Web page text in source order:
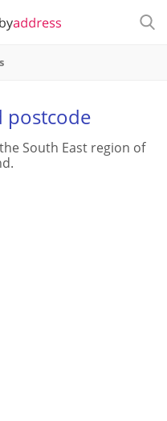
postcode
South East region of